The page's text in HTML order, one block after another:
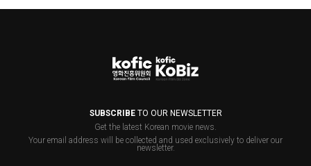
SUBSCRIBETO OUR NEWSLETTER
Get the latest Korean movie news.
Your email address will be collected and used exclusively to deliver our
newsletter.